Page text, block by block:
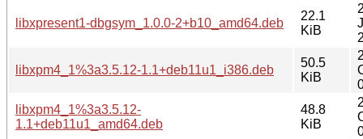
libxpresent1-dbgsym_1.0.0-2+b10_amd64.deb
22.1
KiB
libxpm4_1%3a3.5.12-1.1+deb11u1_i386.deb
50.5
KiB
libxpm4_1%3a3.5.12-
1.1+deb11u1_amd64.deb
48.8
KiB